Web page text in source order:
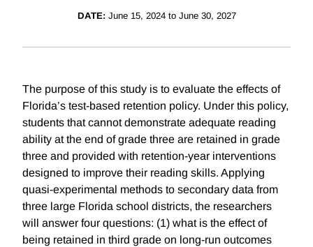
DATE:June 15, 2024 to June 30, 2027
The purpose of this study is to evaluate the effects of
Florida’s test-based retention policy. Under this policy,
students that cannot demonstrate adequate reading
ability at the end of grade three are retained in grade
three and provided with retention-year interventions
designed to improve their reading skills. Applying
quasi-experimental methods to secondary data from
three large Florida school districts, the researchers
will answer four questions: (1) what is the effect of
being retained in third grade on long-run outcomes